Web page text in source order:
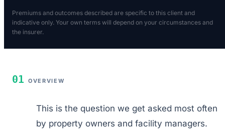
Premiums and outcomes described are specific to this client and
indicative only. Your own terms will depend on your circumstances and
the insurer.
01 OVERVIEW
This is the question we get asked most often
by property owners and facility managers.